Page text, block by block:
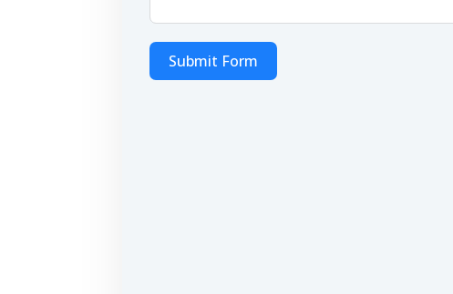
Submit Form